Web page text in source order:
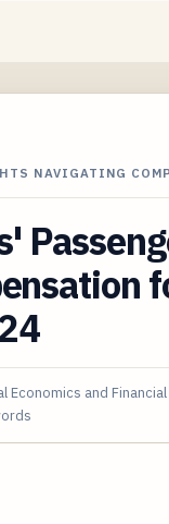
NAVIGATING
Economics and